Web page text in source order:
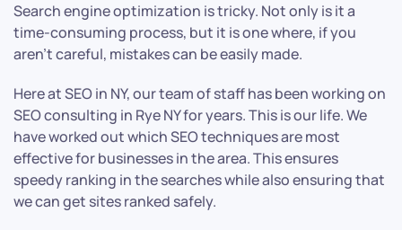
Search engine optimization is tricky. Not only is it a
time-consuming process, but it is one where, if you
aren’t careful, mistakes can be easily made.
Here at SEO in NY, our team of staff has been working on
SEO consulting in Rye NY for years. This is our life. We
have worked out which SEO techniques are most
effective for businesses in the area. This ensures
speedy ranking in the searches while also ensuring that
we can get sites ranked safely.